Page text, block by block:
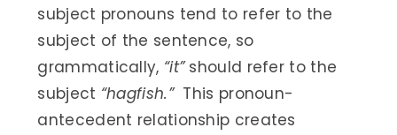
subject pronouns tend to refer to the
subject of the sentence, so
grammatically, “it”should refer to the
subject “hagfish.” This pronoun-
antecedent relationship creates